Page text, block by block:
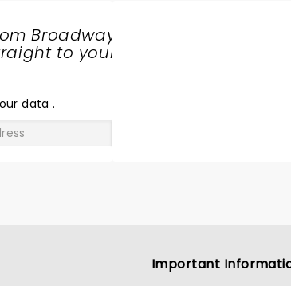
Broadway
to your
data.
Important